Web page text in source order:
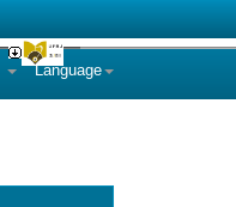
Language